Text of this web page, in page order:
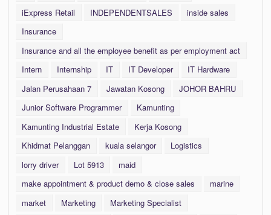
iExpress Retail
INDEPENDENTSALES
inside sales
Insurance
Insurance and all the employee benefit as per employment act
Intern
Internship IT IT Developer
IT Hardware
Jalan Perusahaan 7
Jawatan Kosong
JOHOR BAHRU
Junior Software Programmer
Kamunting
Kamunting Industrial Estate
Kerja Kosong
Khidmat Pelanggan
kuala selangor
Logistics
lorry driver
Lot 5913
maid
make appointment & product demo & close sales
marine
market
Marketing
Marketing Specialist